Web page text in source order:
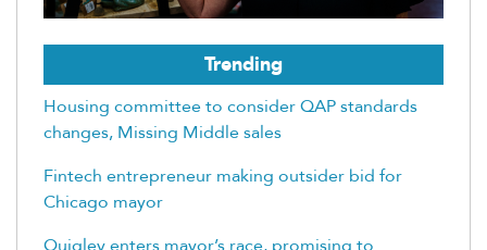
Trending
Housing committee to consider QAP standards
changes, Missing Middle sales
Fintech entrepreneur making outsider bid for
Chicago mayor
Quigley enters mayor’s race, promising to